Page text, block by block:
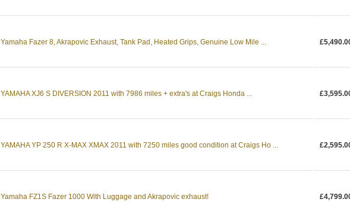
Yamaha Fazer 8, Akrapovic Exhaust, Tank Pad, Heated Grips, Genuine Low Mile ...
YAMAHA XJ6 S DIVERSION 2011 with 7986 miles + extra's at Craigs Honda ...
YAMAHA YP 250 R X-MAX XMAX 2011 with 7250 miles good condition at Craigs Ho ...
Yamaha FZ1S Fazer 1000 With Luggage and Akrapovic exhaust!